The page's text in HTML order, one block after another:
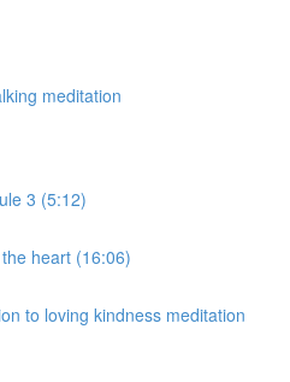
meditation
3 (5:12)
heart (16:06)
to loving kindness meditation